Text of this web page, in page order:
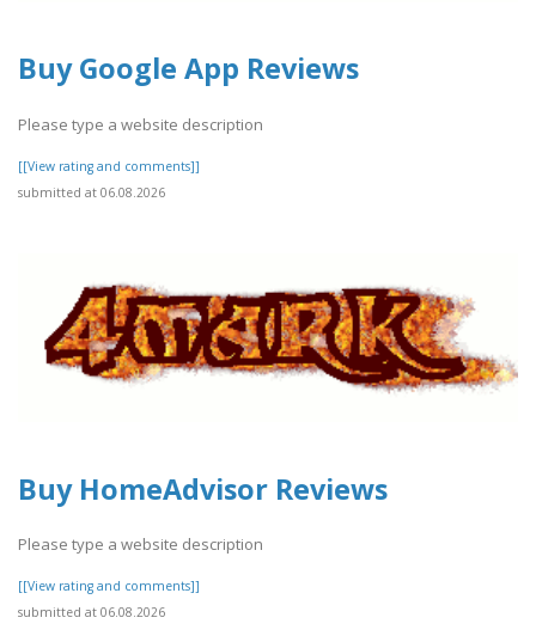
Buy Google App Reviews
Please type a website description
[[View rating and comments]]
submitted at 06.08.2026
Buy HomeAdvisor Reviews
Please type a website description
[[View rating and comments]]
submitted at 06.08.2026